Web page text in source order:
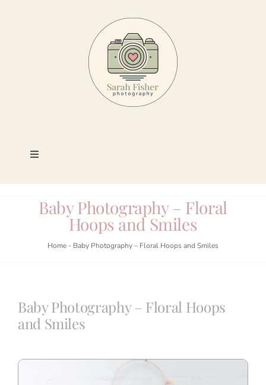
Toggle
Photography
Blog
Baby Photography – Floral
Hoops and Smiles
Home - Baby Photography – Floral Hoops and Smiles
Baby Photography – Floral Hoops
and Smiles